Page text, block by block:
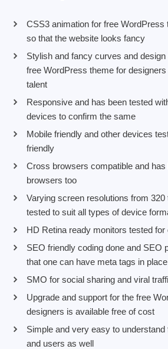
CSS3 animation for free WordPress
so that the website looks fancy
Stylish and fancy curves and
free WordPress theme for
talent
Responsive and has been tested
devices to confirm the same
Mobile friendly and other devices
friendly
Cross browsers compatible and
browsers too
Varying screen resolutions from 320
tested to suit all types of device
HD Retina ready monitors tested for
SEO friendly coding done and SEO
that one can have meta tags in place
SMO for social sharing and viral
Upgrade and support for the free
designers is available free of cost
Simple and very easy to
and users as well